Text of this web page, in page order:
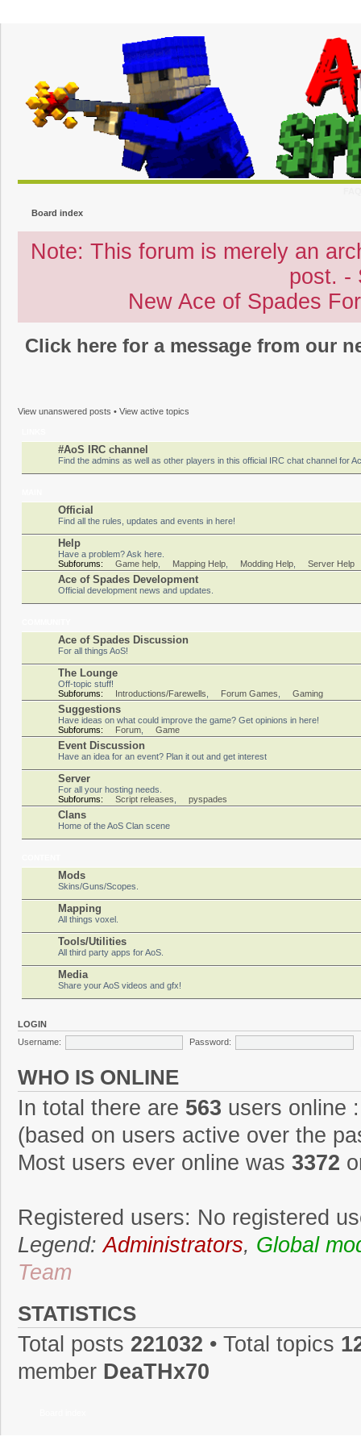
Board index
Note: This forum is merely an
post. -
New Ace of Spades
Click here for a message from our
View unanswered posts • View active topics
#AoS IRC channel
Find the admins as well as other players in this official IRC chat channel for
Official
Find all the rules, updates and events in here!
Help
Have a problem? Ask here.
Subforums:
Game help Mapping Help Modding Help Server Help
Ace of Spades Development
Official development news and updates.
Ace of Spades Discussion
For all things AoS!
The Lounge
Off-topic stuff!
Subforums:
Introductions/Farewells Forum Games Gaming
Suggestions
Have ideas on what could improve the game? Get opinions in here!
Subforums:
Forum Game
Event Discussion
Have an idea for an event? Plan it out and get interest
Server
For all your hosting needs.
Subforums:
Script releases pyspades
Clans
Home of the AoS Clan scene
Mods
Skins/Guns/Scopes.
Mapping
All things voxel.
Tools/Utilities
All third party apps for AoS.
Media
Share your AoS videos and gfx!
LOGIN
Username:
Password:
WHO IS ONLINE
In total there are 563 users online
(based on users active over the
Most users ever online was 3372
Registered users: No registered
Legend:Administrators, Global
Team
STATISTICS
Total posts 221032 • Total topics
member DeaTHx70